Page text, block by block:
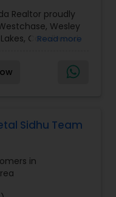
Selling Agents
,Real Estate
,Sellers Agents,
Realtor proudly
Wesley
Carrollwood,
real estate
marketing,
strong
and investors
home,
or selling your
guidance from
Read more
Sidhu Team
in